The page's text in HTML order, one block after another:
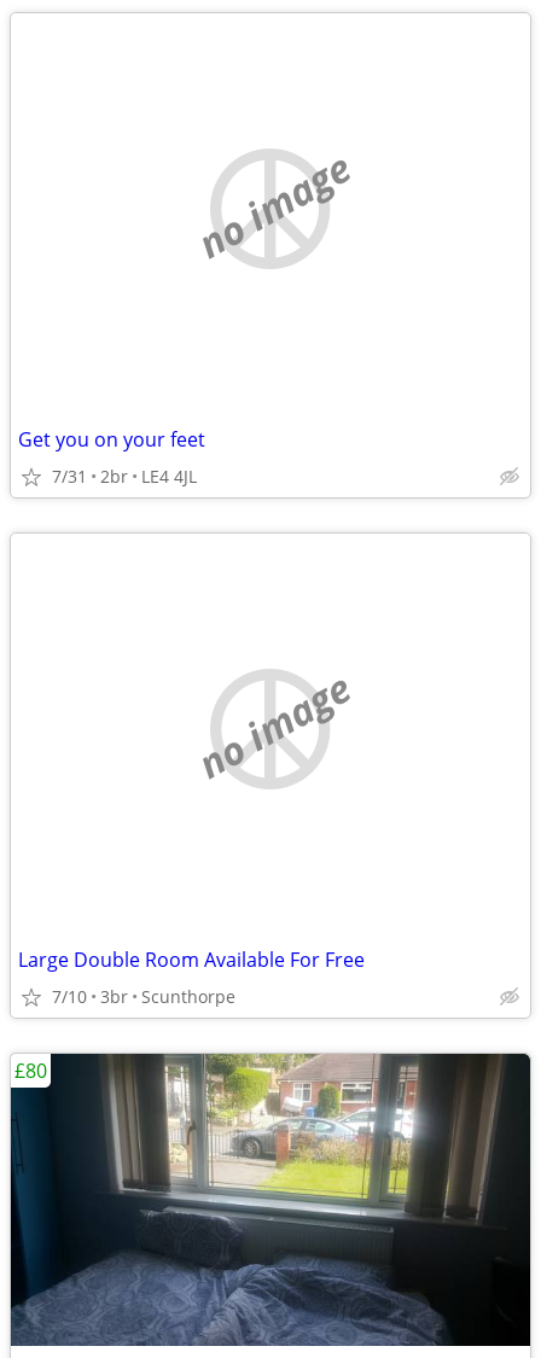
no image
Get you on your feet
7/31 2br LE4 4JL
no image
Large Double Room Available For Free
7/10 3br Scunthorpe
£80